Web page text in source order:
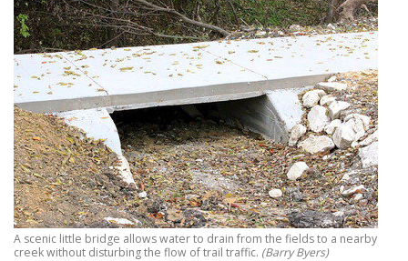
A scenic little bridge allows water to drain from the fields to a nearby
creek without disturbing the flow of trail traffic. (Barry Byers)